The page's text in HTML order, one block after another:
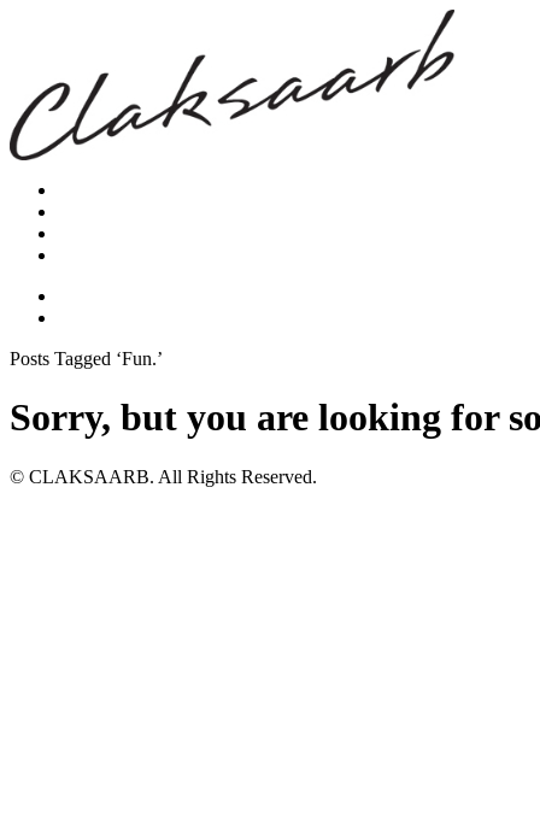
Posts Tagged ‘Fun.’
Sorry, but you are looking for
© CLAKSAARB. All Rights Reserved.